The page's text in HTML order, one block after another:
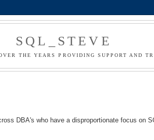
SQL_STEVE
THE YEARS PROVIDING SUPPORT AND
DBA's who have a disproportionate focus on